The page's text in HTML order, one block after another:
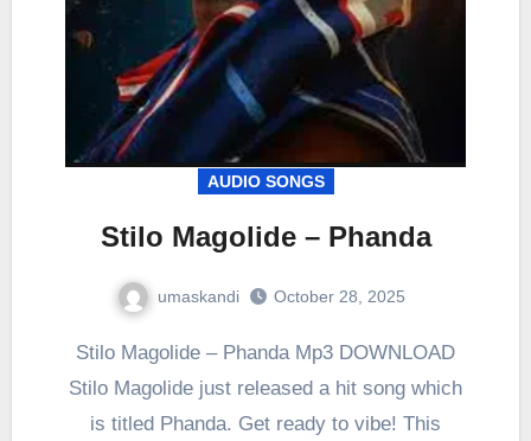
AUDIO SONGS
Stilo Magolide – Phanda
umaskandi October 28, 2025
Stilo Magolide – Phanda Mp3 DOWNLOAD
Stilo Magolide just released a hit song which
is titled Phanda. Get ready to vibe! This